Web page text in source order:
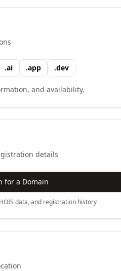
.ai .app .dev
and availability.
details
for a Domain
data, and registration history